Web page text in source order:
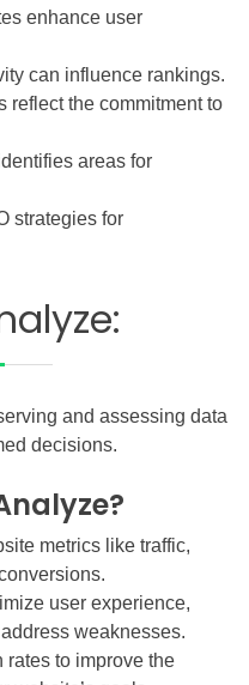
enhance user
can influence rankings.
reflect the commitment to
areas for
strategies for
and assessing data
decisions.
metrics like traffic,
user experience,
weaknesses.
to improve the